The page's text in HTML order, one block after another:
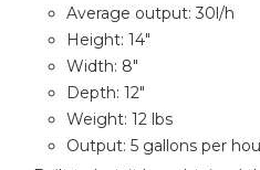
Average output: 30l/h
Height: 14"
Width: 8"
Depth: 12"
Weight: 12 lbs
Output: 5 gallons per